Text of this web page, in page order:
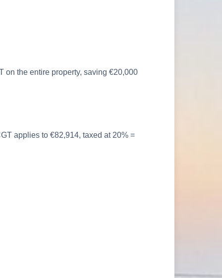
on the entire property, saving €20,000
applies to €82,914, taxed at 20% =